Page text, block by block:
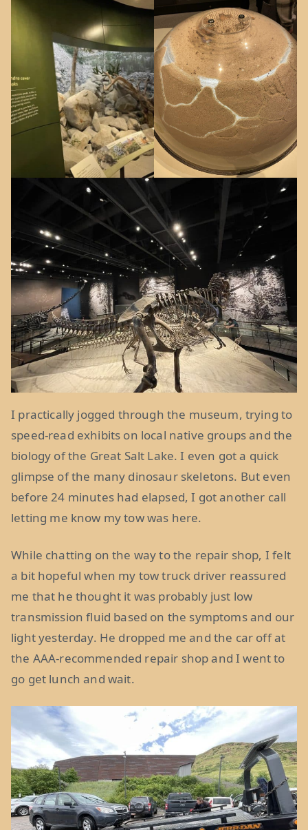
I practically jogged through the museum, trying to
speed-read exhibits on local native groups and the
biology of the Great Salt Lake. I even got a quick
glimpse of the many dinosaur skeletons. But even
before 24 minutes had elapsed, I got another call
letting me know my tow was here.
While chatting on the way to the repair shop, I felt
a bit hopeful when my tow truck driver reassured
me that he thought it was probably just low
transmission fluid based on the symptoms and our
light yesterday. He dropped me and the car off at
the AAA-recommended repair shop and I went to
go get lunch and wait.